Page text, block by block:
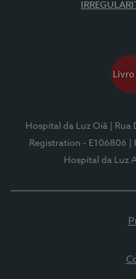
Hospital da Luz Oiã |
Registration - E106806
Hospital da Luz